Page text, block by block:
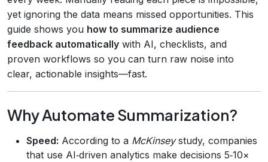
yet ignoring the data means missed opportunities. This
guide shows you how to summarize audience
feedback automatically with AI, checklists, and
proven workflows so you can turn raw noise into
clear, actionable insights—fast.
Why Automate Summarization?
Speed: According to a McKinseystudy, companies
that use AI‑driven analytics make decisions 5‑10×